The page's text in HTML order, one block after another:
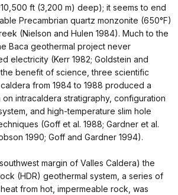
ft (3,200 m) deep); it seems to end
Precambrian quartz monzonite (650°F)
(Nielson and Hulen 1984). Much to the
Baca geothermal project never
electricity (Kerr 1982; Goldstein and
benefit of science, three scientific
from 1984 to 1988 produced a
intracaldera stratigraphy, configuration
and high-temperature slim hole
(Goff et al. 1988; Gardner et al.
1990; Goff and Gardner 1994).
margin of Valles Caldera) the
(HDR) geothermal system, a series of
from hot, impermeable rock, was